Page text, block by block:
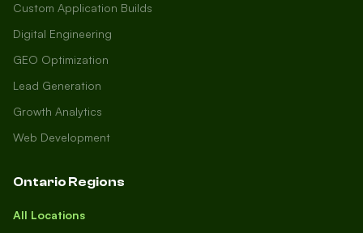
Custom Application Builds
Digital Engineering
GEO Optimization
Lead Generation
Growth Analytics
Web Development
Ontario Regions
All Locations